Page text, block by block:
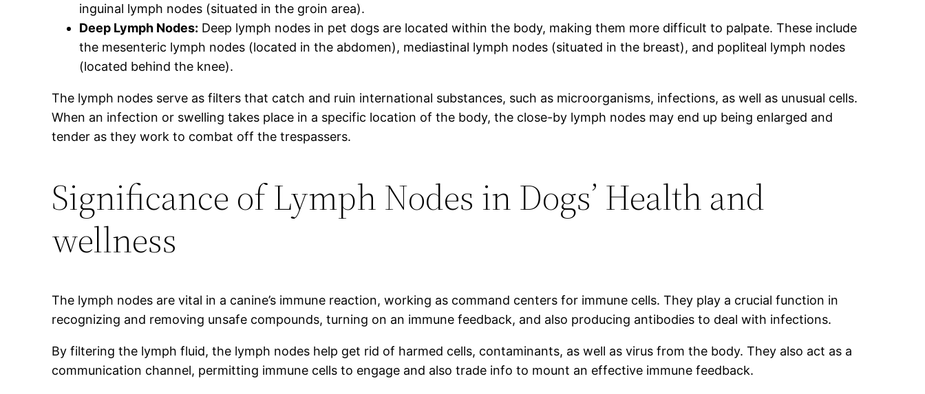
inguinal lymph nodes (situated in the groin area).
Deep Lymph Nodes: Deep lymph nodes in pet dogs are located within the body, making them more difficult to palpate. These include
the mesenteric lymph nodes (located in the abdomen), mediastinal lymph nodes (situated in the breast), and popliteal lymph nodes
(located behind the knee).
The lymph nodes serve as filters that catch and ruin international substances, such as microorganisms, infections, as well as unusual cells.
When an infection or swelling takes place in a specific location of the body, the close-by lymph nodes may end up being enlarged and
tender as they work to combat off the trespassers.
Significance of Lymph Nodes in Dogs’ Health and
wellness
The lymph nodes are vital in a canine’s immune reaction, working as command centers for immune cells. They play a crucial function in
recognizing and removing unsafe compounds, turning on an immune feedback, and also producing antibodies to deal with infections.
By filtering the lymph fluid, the lymph nodes help get rid of harmed cells, contaminants, as well as virus from the body. They also act as a
communication channel, permitting immune cells to engage and also trade info to mount an effective immune feedback.